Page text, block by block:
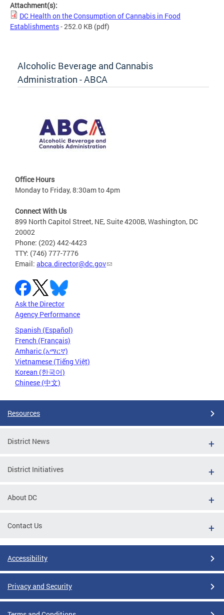
Attachment(s):
DC Health on the Consumption of Cannabis in Food
Establishments- 252.0 KB (pdf)
Alcoholic Beverage and Cannabis
Administration - ABCA
Office Hours
Monday to Friday, 8:30am to 4pm
Connect With Us
899 North Capitol Street, NE, Suite 4200B, Washington, DC
20002
Phone: (202) 442-4423
TTY: (746) 777-7776
Email: abca.director@dc.gov
Ask the Director
Agency Performance
Spanish (Español)
French (Français)
Amharic (አማርኛ)
Vietnamese (Tiếng Việt)
Korean (한국어)
Chinese (中文)
Resources
District News
District Initiatives
About DC
Contact Us
Accessibility
Privacy and Security